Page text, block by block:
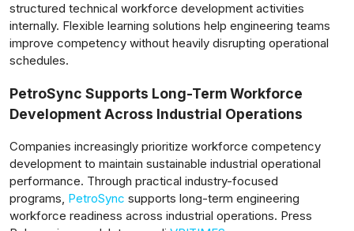
structured technical workforce development activities
internally. Flexible learning solutions help engineering teams
improve competency without heavily disrupting operational
schedules.
PetroSync Supports Long-Term Workforce
Development Across Industrial Operations
Companies increasingly prioritize workforce competency
development to maintain sustainable industrial operational
performance. Through practical industry-focused
programs, PetroSync supports long-term engineering
workforce readiness across industrial operations. Press